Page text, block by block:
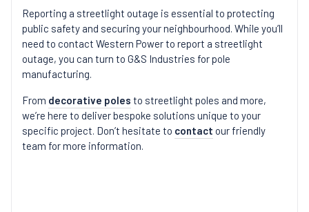
Reporting a streetlight outage is essential to protecting
public safety and securing your neighbourhood. While you’ll
need to contact Western Power to report a streetlight
outage, you can turn to G&S Industries for pole
manufacturing.
From decorative poles to streetlight poles and more,
we’re here to deliver bespoke solutions unique to your
specific project. Don’t hesitate to contact our friendly
team for more information.